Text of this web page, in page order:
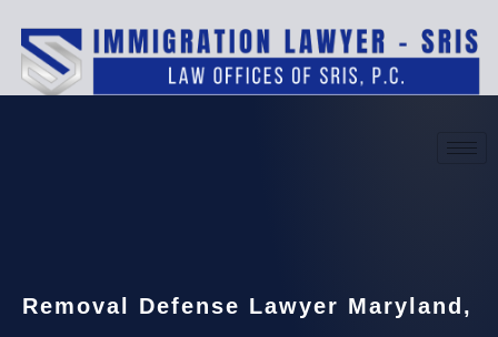
Removal Defense Lawyer Maryland,